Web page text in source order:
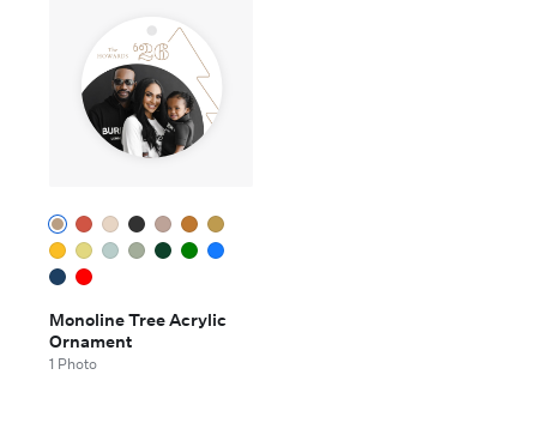
Monoline Tree Acrylic
Ornament
1 Photo